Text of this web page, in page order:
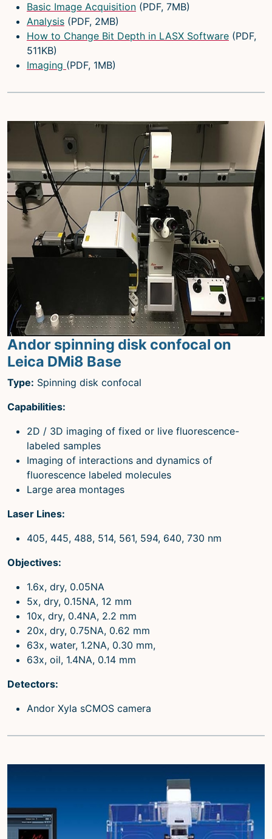
Basic Image Acquisition (PDF, 7MB)
Analysis (PDF, 2MB)
How to Change Bit Depth in LASX Software (PDF,
511KB)
Imaging (PDF, 1MB)
Andor spinning disk confocal on
Leica DMi8 Base
Type: Spinning disk confocal
Capabilities:
2D / 3D imaging of fixed or live fluorescence-
labeled samples
Imaging of interactions and dynamics of
fluorescence labeled molecules
Large area montages
Laser Lines:
405, 445, 488, 514, 561, 594, 640, 730 nm
Objectives:
1.6x, dry, 0.05NA
5x, dry, 0.15NA, 12 mm
10x, dry, 0.4NA, 2.2 mm
20x, dry, 0.75NA, 0.62 mm
63x, water, 1.2NA, 0.30 mm,
63x, oil, 1.4NA, 0.14 mm
Detectors:
Andor Xyla sCMOS camera